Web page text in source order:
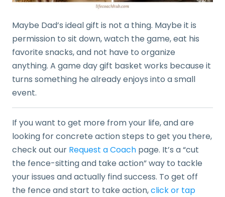
Maybe Dad’s ideal gift is not a thing. Maybe it is
permission to sit down, watch the game, eat his
favorite snacks, and not have to organize
anything. A game day gift basket works because it
turns something he already enjoys into a small
event.
If you want to get more from your life, and are
looking for concrete action steps to get you there,
check out our Request a Coach page. It’s a “cut
the fence-sitting and take action” way to tackle
your issues and actually find success. To get off
the fence and start to take action,click or tap